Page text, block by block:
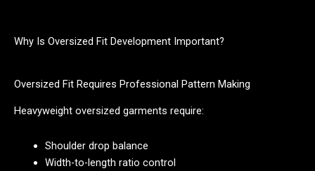
Why Is Oversized Fit Development Important?
Oversized Fit Requires Professional Pattern Making
Heavyweight oversized garments require:
Shoulder drop balance
Width-to-length ratio control